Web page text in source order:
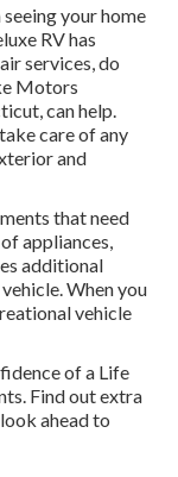
your home
RV has
services, do
Motors
can help.
care of any
and
that need
appliances,
additional
When you
vehicle
of a Life
Find out extra
ahead to